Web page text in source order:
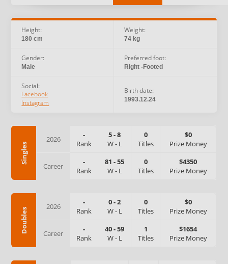
Height:
180 cm
Weight:
74 kg
Gender:
Male
Preferred foot:
Right -Footed
Social:
Facebook
Instagram
Birth date:
1993.12.24
Singles
2026
-
Rank
5-8
W- L
0
Titles
$0
Prize Money
Career
-
Rank
81 -55
W- L
0
Titles
$4350
Prize Money
Doubles
2026
-
Rank
0-2
W- L
0
Titles
$0
Prize Money
Career
-
Rank
40-59
W- L
1
Titles
$1654
Prize Money